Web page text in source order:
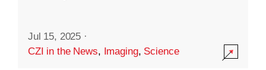
Jul 15, 2025 ·
CZI in the News, Imaging, Science